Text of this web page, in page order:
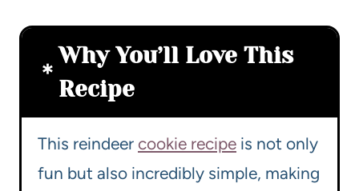
Why You’ll Love This
Recipe
This reindeer cookie recipe is not only
fun but also incredibly simple, making